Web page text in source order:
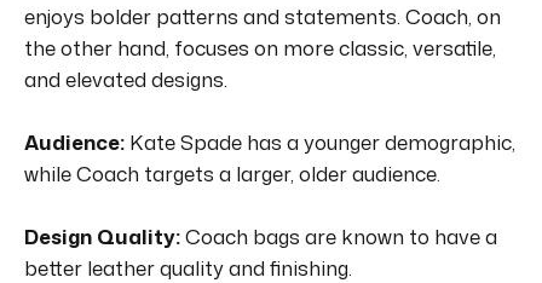
enjoys bolder patterns and statements. Coach, on
the other hand, focuses on more classic, versatile,
and elevated designs.
Audience: Kate Spade has a younger demographic,
while Coach targets a larger, older audience.
Design Quality:Coach bags are known to have a
better leather quality and finishing.